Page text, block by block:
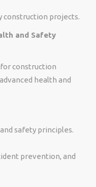
construction projects.
and Safety
construction
health and
safety principles.
prevention, and